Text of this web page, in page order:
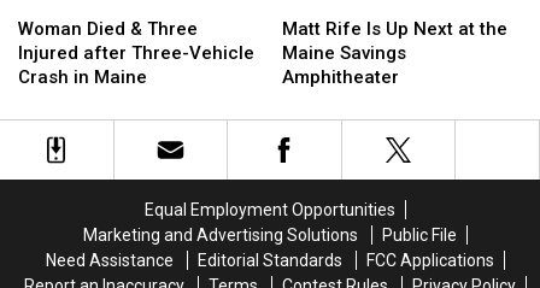
Died
&
Three
after
Three-
Woman Died & Three
Injured after Three-Vehicle
Crash in Maine
Died
&
Three
after
Three-
Rife
Is
Up
at
the
Amphitheater
Matt Rife Is Up Next at the
Maine Savings
Amphitheater
Rife
Is
Up
at
the
Amphitheater
Equal Employment Opportunities
Marketing and Advertising Solutions
Public File
Need Assistance
Editorial Standards
FCC Applications